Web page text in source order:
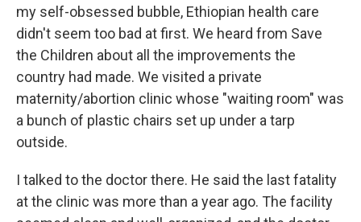
my self-obsessed bubble, Ethiopian health care
didn't seem too bad at first. We heard from Save
the Children about all the improvements the
country had made. We visited a private
maternity/abortion clinic whose "waiting room" was
a bunch of plastic chairs set up under a tarp
outside.
I talked to the doctor there. He said the last fatality
at the clinic was more than a year ago. The facility